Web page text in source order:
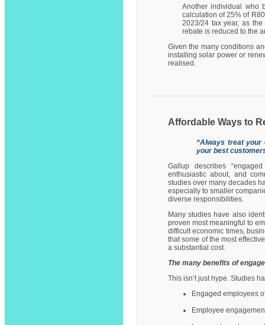
Another individual who
calculation of 25% of
2023/24 tax year, as
rebate is reduced to the
Given the many conditions
installing solar power or
realised.
Affordable Ways to
“Always treat
your best
Gallup describes
enthusiastic about, and
studies over many decades
especially to smaller
diverse responsibilities.
Many studies have also
proven most meaningful to
difficult economic times,
that some of the most
a substantial cost.
The many benefits of
This isn’t just hype. Studies
Engaged employees
Employee